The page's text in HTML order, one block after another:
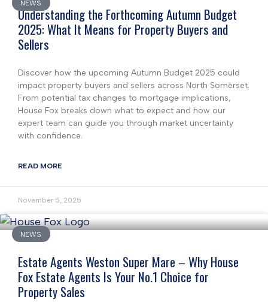
NEWS
Understanding the Forthcoming Autumn Budget
2025: What It Means for Property Buyers and
Sellers
Discover how the upcoming Autumn Budget 2025 could
impact property buyers and sellers across North Somerset.
From potential tax changes to mortgage implications,
House Fox breaks down what to expect and how our
expert team can guide you through market uncertainty
with confidence.
READ MORE
November 5, 2025
NEWS
Estate Agents Weston Super Mare – Why House
Fox Estate Agents Is Your No.1 Choice for
Property Sales